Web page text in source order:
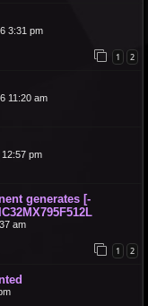
3:31 pm
1 2
11:20 am
12:57 pm
generates [-
am
1 2